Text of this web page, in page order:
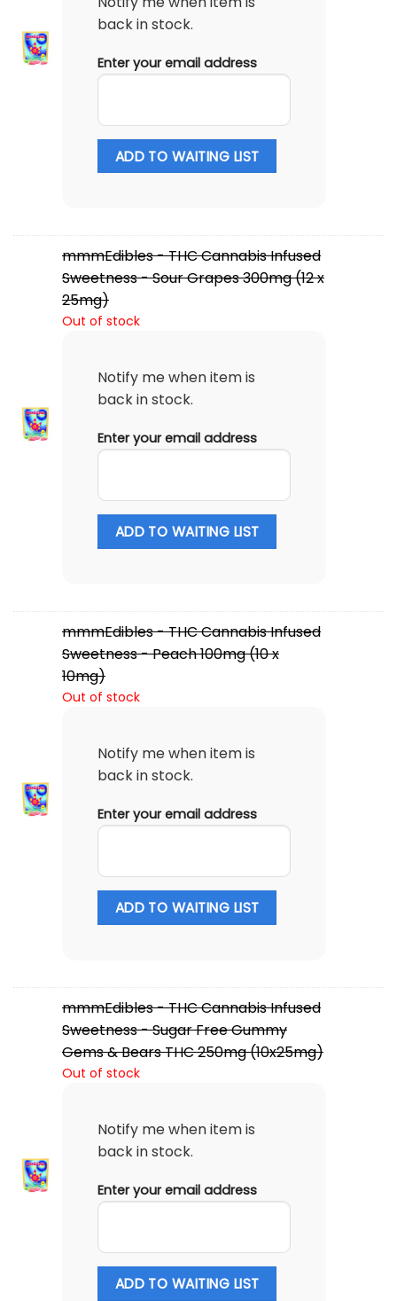
back in stock.
Enter your email address
ADD TO WAITING LIST
mmmEdibles - THC Cannabis Infused
Sweetness - Sour Grapes 300mg (12 x
25mg)
Out of stock
Notify me when item is
back in stock.
Enter your email address
ADD TO WAITING LIST
mmmEdibles - THC Cannabis Infused
Sweetness - Peach 100mg (10 x
10mg)
Out of stock
Notify me when item is
back in stock.
Enter your email address
ADD TO WAITING LIST
mmmEdibles - THC Cannabis Infused
Sweetness - Sugar Free Gummy
Gems & Bears THC 250mg (10x25mg)
Out of stock
Notify me when item is
back in stock.
Enter your email address
ADD TO WAITING LIST